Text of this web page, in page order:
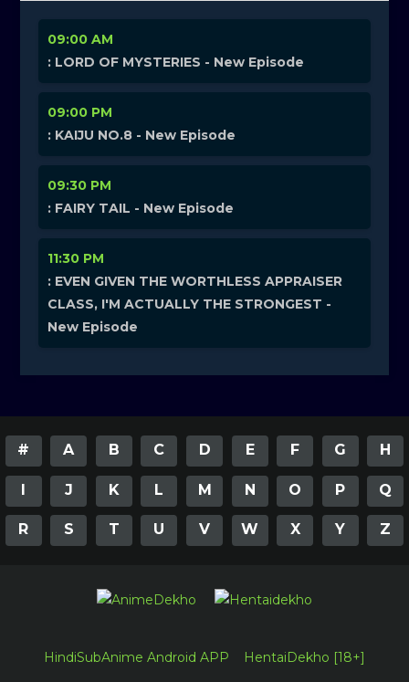
09:00 AM
: LORD OF MYSTERIES - New Episode
09:00 PM
: KAIJU NO.8 - New Episode
09:30 PM
: FAIRY TAIL - New Episode
11:30 PM
: EVEN GIVEN THE WORTHLESS APPRAISER
CLASS, I'M ACTUALLY THE STRONGEST -
New Episode
# A B C D E F G H
I J K L M N O P Q
R S T U V W X Y Z
HindiSubAnime Android APP HentaiDekho [18+]